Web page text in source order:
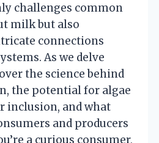
challenges common
milk but also
connections
As we delve
the science behind
the potential for algae
inclusion, and what
and producers
a curious consumer,